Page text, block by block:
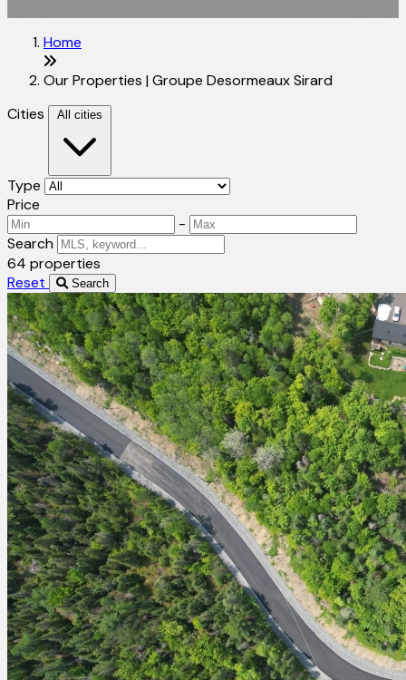
Home
Our Properties | Groupe Desormeaux Sirard
Cities
All cities
Type
Price
-
Search
64 properties
Reset
Search